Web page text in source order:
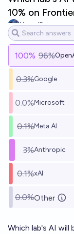
10% on
NeuralBets
100% 96%
0.3%Google
0.0%Microsoft
0.1%Meta AI
3%Anthropic
0.1%xAI
0.0%Other
Which lab's AI will